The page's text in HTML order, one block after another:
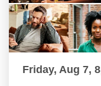
Friday, Aug 7,